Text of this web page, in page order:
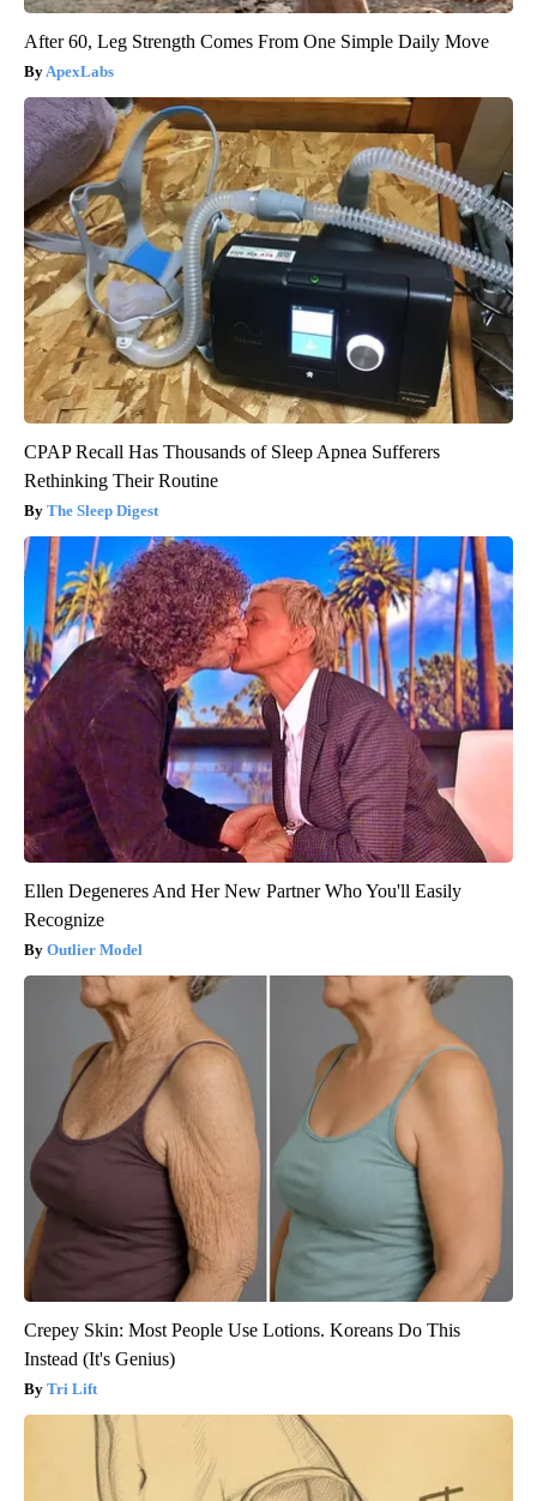
After 60, Leg Strength Comes From One Simple Daily Move
ApexLabs
CPAP Recall Has Thousands of Sleep Apnea Sufferers
Rethinking Their Routine
The Sleep Digest
Ellen Degeneres And Her New Partner Who You'll Easily
Recognize
Outlier Model
Crepey Skin: Most People Use Lotions. Koreans Do This
Instead (It's Genius)
Tri Lift